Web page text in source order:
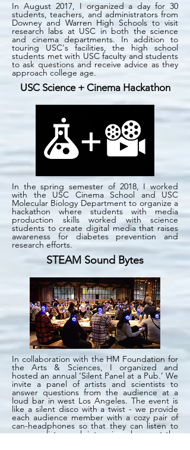
In August 2017, I organized a day for 30
students, teachers, and administrators from
Downey and Warren High Schools to visit
research labs at USC in both the science
and cinema departments. In addition to
touring USC's facilities, the high school
students met with USC faculty and students
to ask questions and receive advice as they
approach college age.
USC Science + Cinema Hackathon
In the spring semester of 2018, I worked
with the USC Cinema School and USC
Molecular Biology Department to organize a
hackathon where students with media
production skills worked with science
students to create digital media that raises
awareness for diabetes prevention and
research efforts.
STEAM Sound Bytes
In collaboration with the HM Foundation for
the Arts & Sciences, I organized and
hosted an annual ‘Silent Panel at a Pub.’ We
invite a panel of artists and scientists to
answer questions from the audience at a
loud bar in west Los Angeles. The event is
like a silent disco with a twist - we provide
each audience member with a cozy pair of
can-headphones so that they can listen to
our panelists speak into microphones at the